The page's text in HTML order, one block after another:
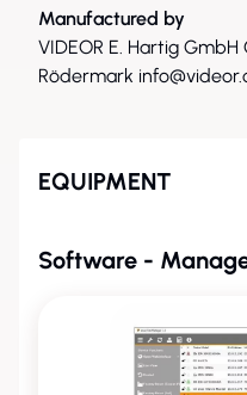
Manufactured by
VIDEOR E. Hartig
Rödermark
EQUIPMENT
Software -